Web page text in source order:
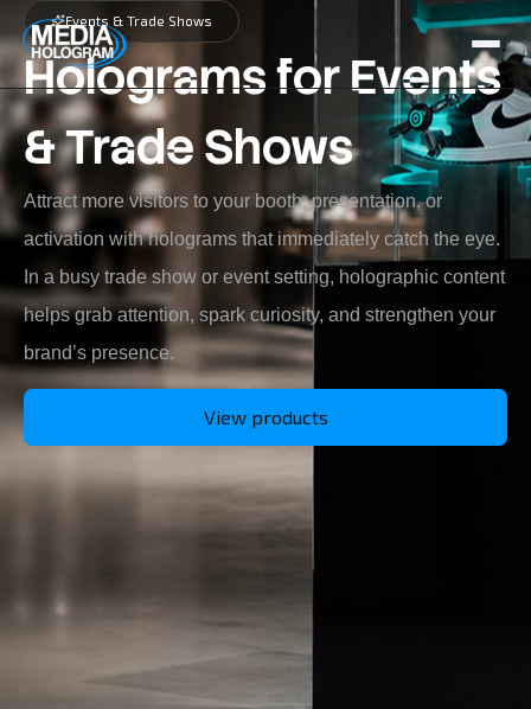
About us
Products
Projects
Job Openings
Contact
NL / BE FR GR / CY EN
Events & Trade Shows
Holograms for Events
& Trade Shows
Attract more visitors to your booth, presentation, or
activation with holograms that immediately catch the eye.
In a busy trade show or event setting, holographic content
helps grab attention, spark curiosity, and strengthen your
brand’s presence.
View products